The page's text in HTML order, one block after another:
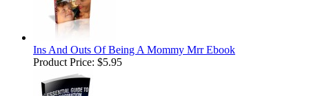
Ins And Outs Of Being A Mommy Mrr Ebook
Product Price: $5.95